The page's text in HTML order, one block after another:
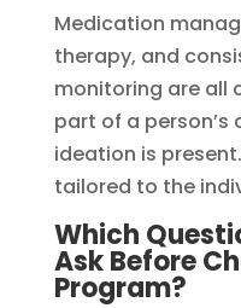
Medication
therapy, and
monitoring are all
part of a person’s
ideation is
tailored to the
Which
Ask Before
Program?